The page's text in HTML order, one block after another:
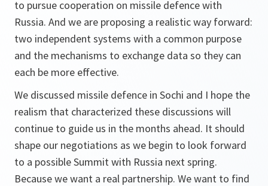
to pursue cooperation on missile defence with
Russia. And we are proposing a realistic way forward:
two independent systems with a common purpose
and the mechanisms to exchange data so they can
each be more effective.
We discussed missile defence in Sochi and I hope the
realism that characterized these discussions will
continue to guide us in the months ahead. It should
shape our negotiations as we begin to look forward
to a possible Summit with Russia next spring.
Because we want a real partnership. We want to find